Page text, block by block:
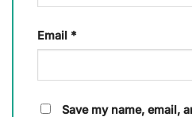
Email *
Save my name, email,